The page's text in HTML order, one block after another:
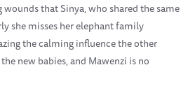
that Sinya, who shared the same
she misses her elephant family
the calming influence the other
new babies, and Mawenzi is no